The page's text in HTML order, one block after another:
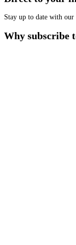
Stay up to date with our
Why subscribe